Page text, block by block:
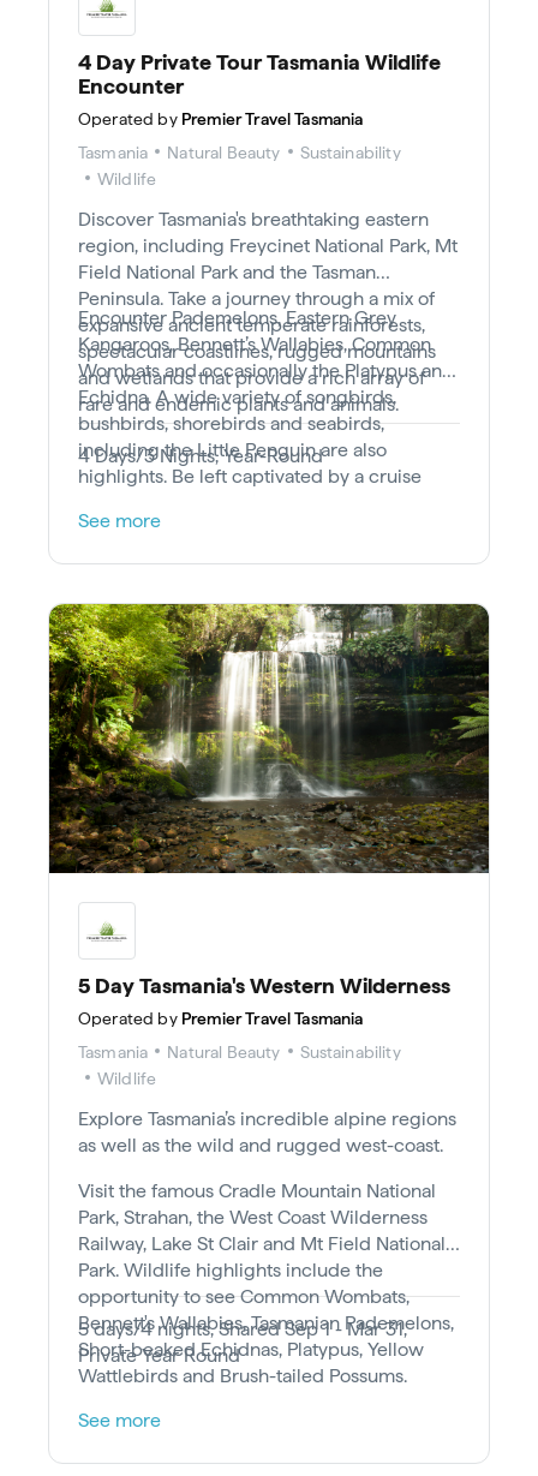
4 Day Private Tour Tasmania Wildlife
Encounter
Operated by Premier Travel Tasmania
Tasmania
Natural Beauty
Sustainability
Wildlife
Discover Tasmania's breathtaking eastern
region, including Freycinet National Park, Mt
Field National Park and the Tasman
Peninsula. Take a journey through a mix of
expansive ancient temperate rainforests,
spectacular coastlines, rugged mountains
and wetlands that provide a rich array of
rare and endemic plants and animals.
Encounter Pademelons, Eastern Grey
Kangaroos, Bennett’s Wallabies, Common
Wombats and occasionally the Platypus and
Echidna. A wide variety of songbirds,
bushbirds, shorebirds and seabirds,
including the Little Penguin are also
highlights. Be left captivated by a cruise
seabirds along the towering 200 m dolerite
4 Days/3 Nights, Year-Round
See more
5 Day Tasmania's Western Wilderness
Operated by Premier Travel Tasmania
Tasmania
Natural Beauty
Sustainability
Wildlife
Explore Tasmania’s incredible alpine regions
as well as the wild and rugged west-coast.
Visit the famous Cradle Mountain National
Park, Strahan, the West Coast Wilderness
Railway, Lake St Clair and Mt Field National
Park. Wildlife highlights include the
opportunity to see Common Wombats,
Bennett's Wallabies, Tasmanian Pademelons,
Short-beaked Echidnas, Platypus, Yellow
Wattlebirds and Brush-tailed Possums.
5 days/4 nights, Shared Sep 1 - Mar 31,
Private Year Round
See more